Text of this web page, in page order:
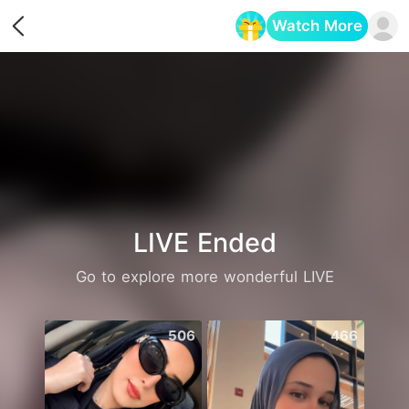
Watch More
LIVE Ended
Go to explore more wonderful LIVE
506 466